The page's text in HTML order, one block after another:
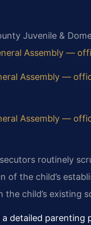
Juvenile &
Assembly —
Assembly —
Assembly —
routinely
of the child’s
child’s existing
detailed